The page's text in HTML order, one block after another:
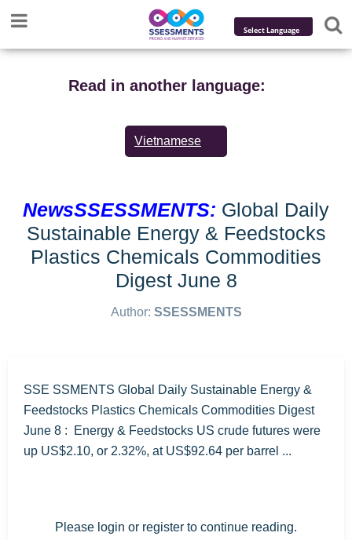
Powered by
Translate
Read in another language:
Vietnamese
NewsSSESSMENTS: Global Daily
Sustainable Energy & Feedstocks
Plastics Chemicals Commodities
Digest June 8
Author: SSESSMENTS
SSE SSMENTS Global Daily Sustainable Energy &
Feedstocks Plastics Chemicals Commodities Digest
June 8 : Energy & Feedstocks US crude futures were
up US$2.10, or 2.32%, at US$92.64 per barrel ...
Please login or register to continue reading.